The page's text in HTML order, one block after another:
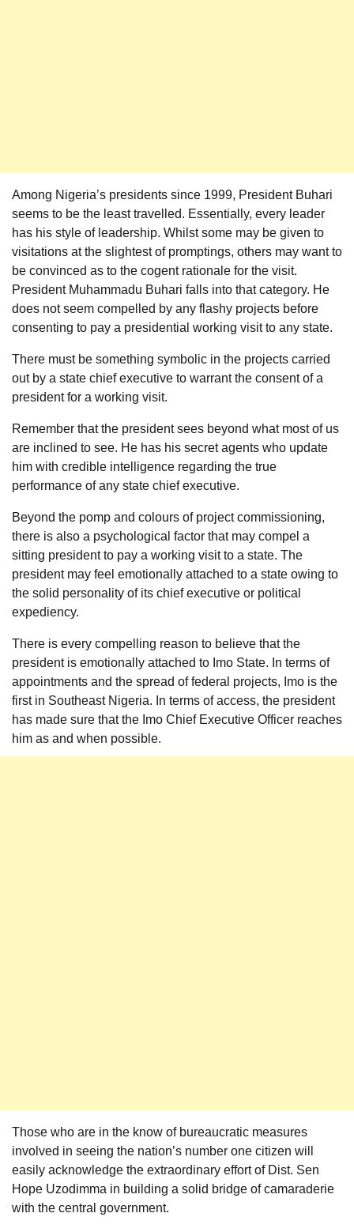
Among Nigeria’s presidents since 1999, President Buhari
seems to be the least travelled. Essentially, every leader
has his style of leadership. Whilst some may be given to
visitations at the slightest of promptings, others may want to
be convinced as to the cogent rationale for the visit.
President Muhammadu Buhari falls into that category. He
does not seem compelled by any flashy projects before
consenting to pay a presidential working visit to any state.
There must be something symbolic in the projects carried
out by a state chief executive to warrant the consent of a
president for a working visit.
Remember that the president sees beyond what most of us
are inclined to see. He has his secret agents who update
him with credible intelligence regarding the true
performance of any state chief executive.
Beyond the pomp and colours of project commissioning,
there is also a psychological factor that may compel a
sitting president to pay a working visit to a state. The
president may feel emotionally attached to a state owing to
the solid personality of its chief executive or political
expediency.
There is every compelling reason to believe that the
president is emotionally attached to Imo State. In terms of
appointments and the spread of federal projects, Imo is the
first in Southeast Nigeria. In terms of access, the president
has made sure that the Imo Chief Executive Officer reaches
him as and when possible.
Those who are in the know of bureaucratic measures
involved in seeing the nation’s number one citizen will
easily acknowledge the extraordinary effort of Dist. Sen
Hope Uzodimma in building a solid bridge of camaraderie
with the central government.